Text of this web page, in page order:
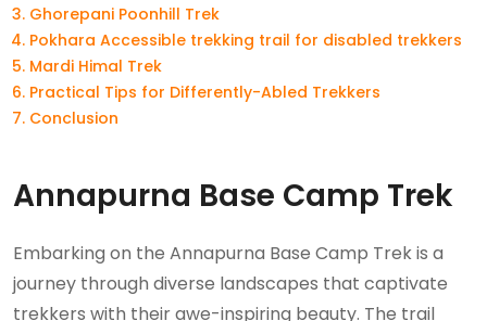
Ghorepani Poonhill Trek
Pokhara Accessible trekking trail for disabled trekkers
Mardi Himal Trek
Practical Tips for Differently-Abled Trekkers
Conclusion
Annapurna Base Camp Trek
Embarking on the Annapurna Base Camp Trek is a
journey through diverse landscapes that captivate
trekkers with their awe-inspiring beauty. The trail